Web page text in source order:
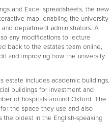
and Excel spreadsheets, the new
map, enabling the university
department administrators. A
any modifications to lecture
back to the estates team online,
and improving how the university
estate includes academic buildings,
buildings for investment and
of hospitals around Oxford. The
the space they use and also
the oldest in the English-speaking